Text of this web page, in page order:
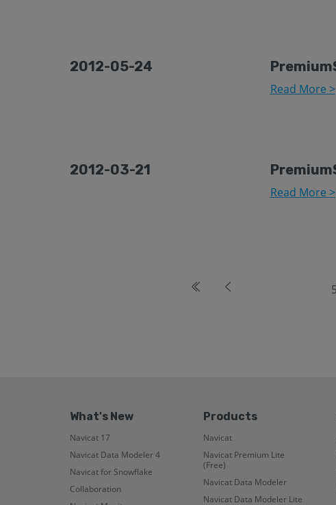
2012-05-24
Read More >
2012-03-21
Read More >
5
What's New
Navicat 17
Navicat Data Modeler 4
Navicat for Snowflake
Collaboration
Products
Navicat
Navicat Premium Lite
(Free)
Navicat Data Modeler
Navicat Data Modeler Lite